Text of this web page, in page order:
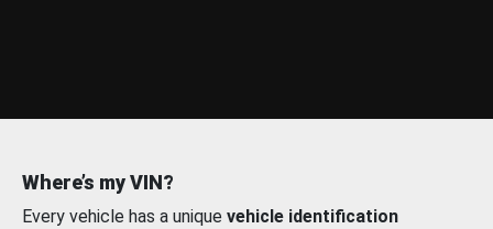
Where’s my VIN?
Every vehicle has a unique vehicle identification